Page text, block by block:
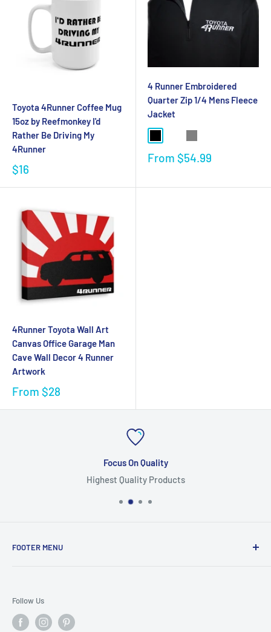
Toyota 4Runner Coffee Mug
15oz by Reefmonkey I'd
Rather Be Driving My
4Runner
$16
4 Runner Embroidered
Quarter Zip 1/4 Mens Fleece
Jacket
From $54.99
4Runner Toyota Wall Art
Canvas Office Garage Man
Cave Wall Decor 4 Runner
Artwork
From $28
Focus On Quality
Highest Quality Products
FOOTER MENU
Privacy Policy
Follow Us